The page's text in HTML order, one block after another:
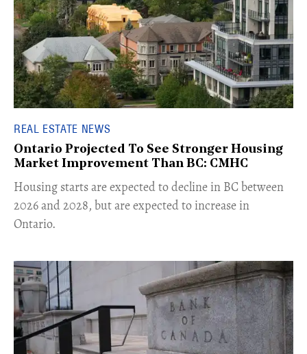
REAL ESTATE NEWS
Ontario Projected To See Stronger Housing
Market Improvement Than BC: CMHC
​Housing starts are expected to decline in BC between
2026 and 2028, but are expected to increase in
Ontario.